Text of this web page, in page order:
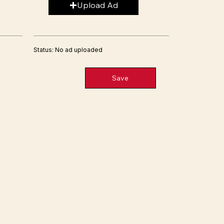
Upload Ad
Status: No ad uploaded
Save